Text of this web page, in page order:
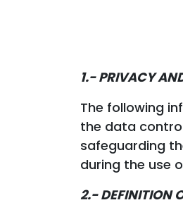
1.- PRIVACY
The following
the data
safeguarding
during the use
2.- DEFINITION